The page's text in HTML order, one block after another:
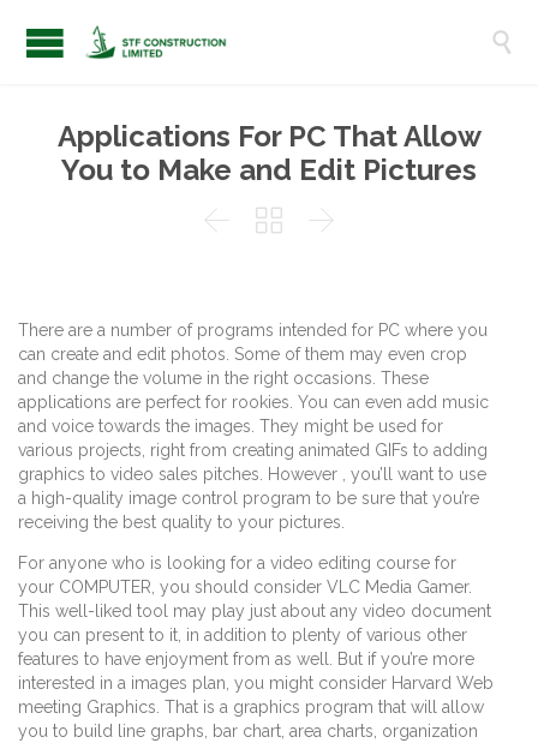

Applications For PC That Allow
You to Make and Edit Pictures
  
There are a number of programs intended for PC where you
can create and edit photos. Some of them may even crop
and change the volume in the right occasions. These
applications are perfect for rookies. You can even add music
and voice towards the images. They might be used for
various projects, right from creating animated GIFs to adding
graphics to video sales pitches. However , you’ll want to use
a high-quality image control program to be sure that you’re
receiving the best quality to your pictures.
For anyone who is looking for a video editing course for
your COMPUTER, you should consider VLC Media Gamer.
This well-liked tool may play just about any video document
you can present to it, in addition to plenty of various other
features to have enjoyment from as well. But if you’re more
interested in a images plan, you might consider Harvard Web
meeting Graphics. That is a graphics program that will allow
you to build line graphs, bar chart, area charts, organization